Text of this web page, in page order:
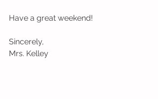
Have a great weekend!
Sincerely,
Mrs. Kelley